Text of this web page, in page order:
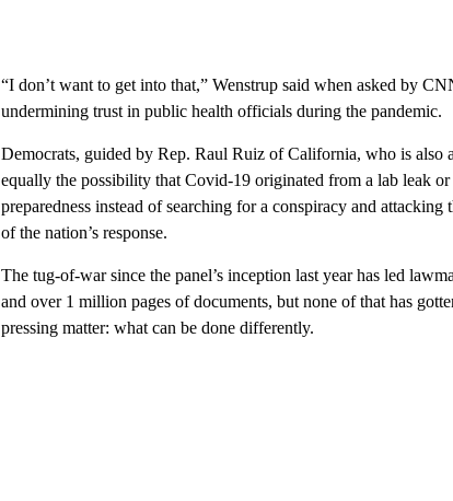
“I don’t want to get into that,” Wenstrup said when asked by
undermining trust in public health officials during the pandemic.
Democrats, guided by Rep. Raul Ruiz of California, who is also
equally the possibility that Covid-19 originated from a lab leak
preparedness instead of searching for a conspiracy and
of the nation’s response.
The tug-of-war since the panel’s inception last year has led
and over 1 million pages of documents, but none of that has
pressing matter: what can be done differently.